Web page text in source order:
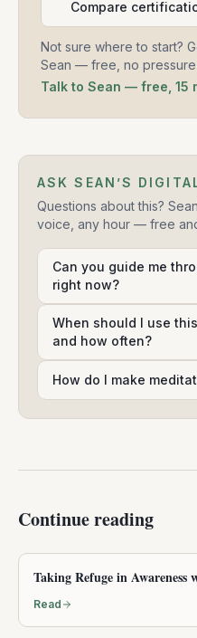
Compare
Not sure where to start?
Sean — free, no pressure
Talk to Sean — free, 15
ASK SEAN’S
Questions about this?
voice, any hour — free
Can you guide me
right now?
When should I use
and how often?
How do I make
Continue reading
Taking Refuge in
Read